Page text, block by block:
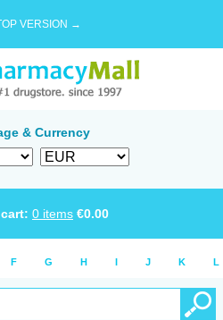
VERSION →
& Currency
0 items €0.00
F G H I J K L